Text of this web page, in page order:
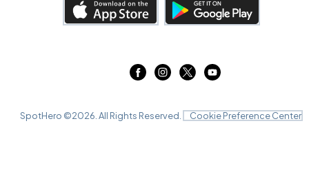
SpotHero ©2026 . All Rights Reserved. Cookie Preference Center